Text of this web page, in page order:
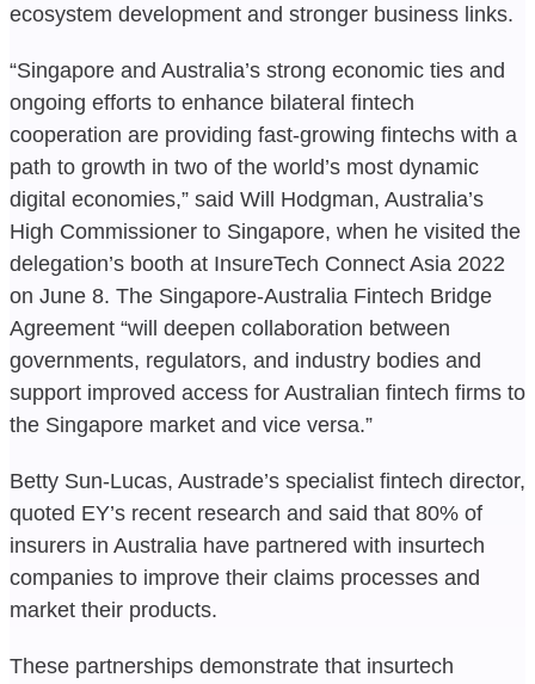
ecosystem development and stronger business links.
“Singapore and Australia’s strong economic ties and
ongoing efforts to enhance bilateral fintech
cooperation are providing fast-growing fintechs with a
path to growth in two of the world’s most dynamic
digital economies,” said Will Hodgman, Australia’s
High Commissioner to Singapore, when he visited the
delegation’s booth at InsureTech Connect Asia 2022
on June 8. The Singapore-Australia Fintech Bridge
Agreement “will deepen collaboration between
governments, regulators, and industry bodies and
support improved access for Australian fintech firms to
the Singapore market and vice versa.”
Betty Sun-Lucas, Austrade’s specialist fintech director,
quoted EY’s recent research and said that 80% of
insurers in Australia have partnered with insurtech
companies to improve their claims processes and
market their products.
These partnerships demonstrate that insurtech